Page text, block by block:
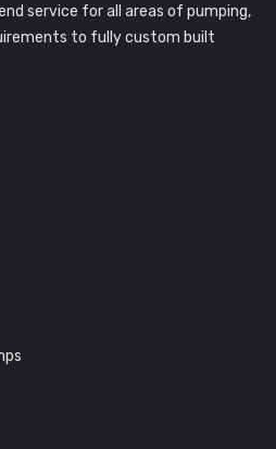
service for all areas of pumping,
to fully custom built